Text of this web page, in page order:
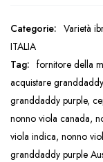
Categorie: Varietà
ITALIA
Tag: fornitore della
acquistare
granddaddy purple,
nonno viola canada,
viola indica, nonno
granddaddy purple